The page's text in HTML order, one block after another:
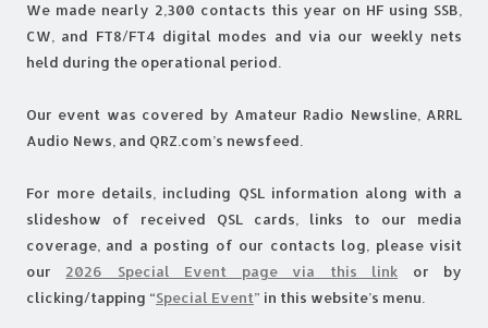
We made nearly 2,300 contacts this year on HF using SSB,
CW, and FT8/FT4 digital modes and via our weekly nets
held during the operational period.
Our event was covered by Amateur Radio Newsline, ARRL
Audio News, and QRZ.com’s newsfeed.
For more details, including QSL information along with a
slideshow of received QSL cards, links to our media
coverage, and a posting of our contacts log, please visit
our 2026 Special Event page via this link or by
clicking/tapping “Special Event” in this website’s menu.